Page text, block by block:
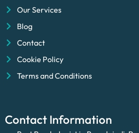
Our Services
Blog
Contact
Cookie Policy
Terms and Conditions
Contact Information